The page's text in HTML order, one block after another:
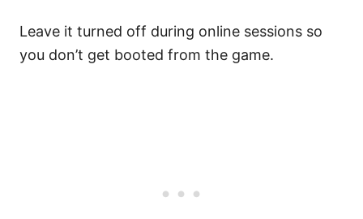
Leave it turned off during online sessions so
you don’t get booted from the game.